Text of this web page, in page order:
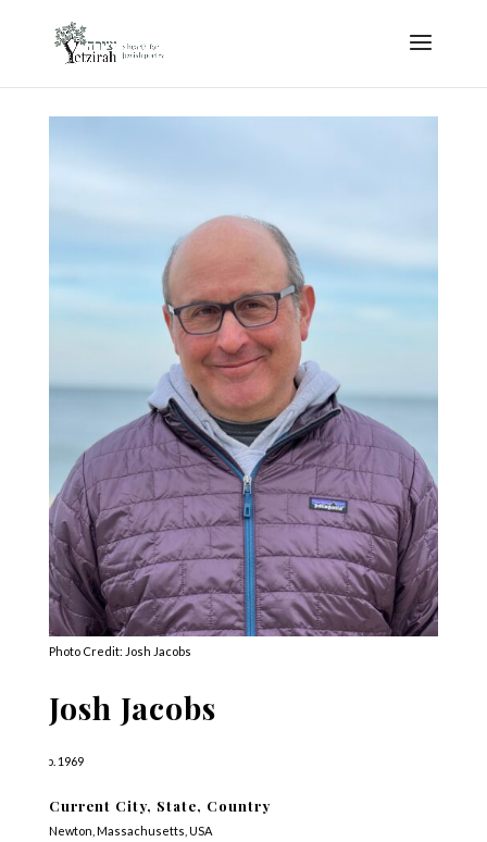
Photo Credit: Josh Jacobs
Josh Jacobs
b. 1969
Current City, State, Country
Newton, Massachusetts, USA